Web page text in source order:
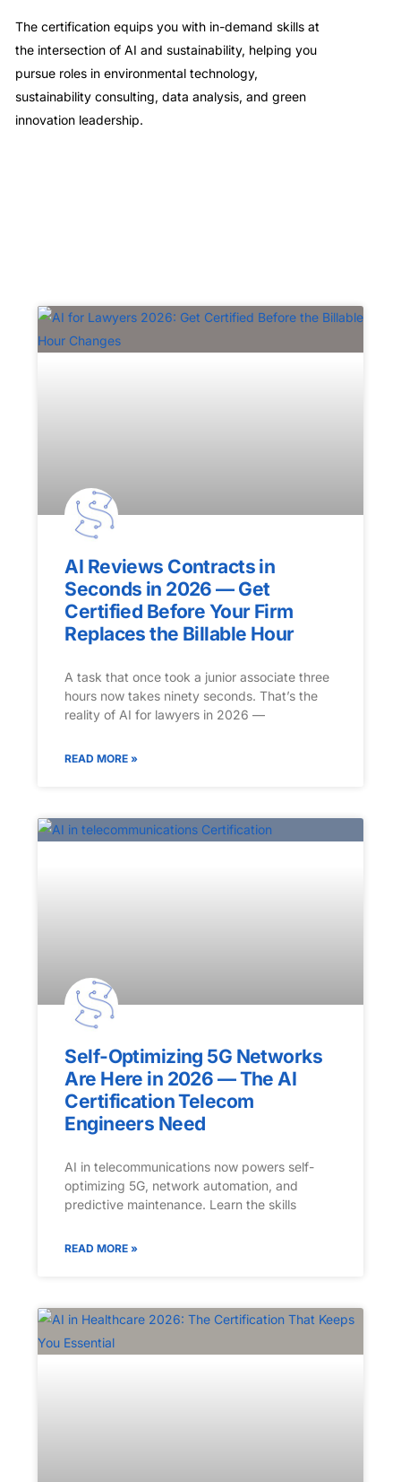
The certification equips you with in-demand skills at
the intersection of AI and sustainability, helping you
pursue roles in environmental technology,
sustainability consulting, data analysis, and green
innovation leadership.
AI Reviews Contracts in
Seconds in 2026 — Get
Certified Before Your Firm
Replaces the Billable Hour
A task that once took a junior associate three
hours now takes ninety seconds. That’s the
reality of AI for lawyers in 2026 —
READ MORE »
Self-Optimizing 5G Networks
Are Here in 2026 — The AI
Certification Telecom
Engineers Need
AI in telecommunications now powers self-
optimizing 5G, network automation, and
predictive maintenance. Learn the skills
READ MORE »